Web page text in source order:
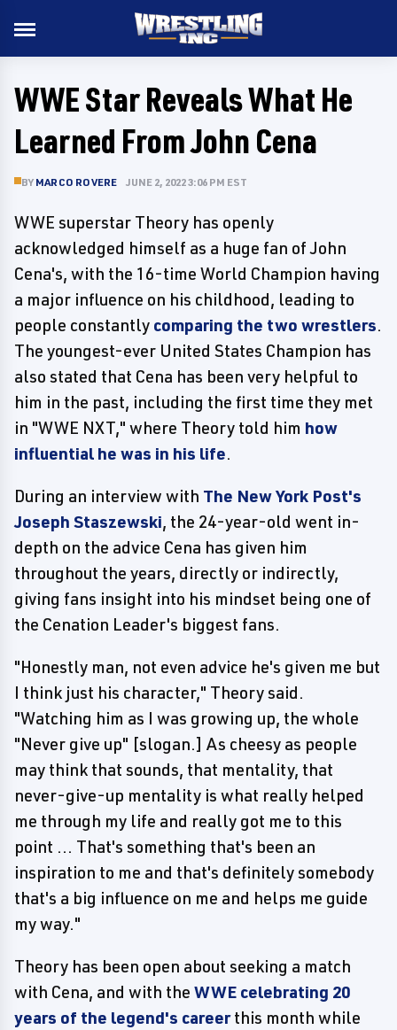
WWE Star Reveals What He
Learned From John Cena
BY MARCO ROVERE JUNE 2, 2022 3:06 PM EST
WWE superstar Theory has openly
acknowledged himself as a huge fan of John
Cena's, with the 16-time World Champion having
a major influence on his childhood, leading to
people constantly comparing the two wrestlers.
The youngest-ever United States Champion has
also stated that Cena has been very helpful to
him in the past, including the first time they met
in "WWE NXT," where Theory told him how
influential he was in his life.
During an interview with The New York Post's
Joseph Staszewski, the 24-year-old went in-
depth on the advice Cena has given him
throughout the years, directly or indirectly,
giving fans insight into his mindset being one of
the Cenation Leader's biggest fans.
"Honestly man, not even advice he's given me but
I think just his character," Theory said.
"Watching him as I was growing up, the whole
"Never give up" [slogan.] As cheesy as people
may think that sounds, that mentality, that
never-give-up mentality is what really helped
me through my life and really got me to this
point ... That's something that's been an
inspiration to me and that's definitely somebody
that's a big influence on me and helps me guide
my way."
Theory has been open about seeking a match
with Cena, and with the WWE celebrating 20
years of the legend's careerthis month while